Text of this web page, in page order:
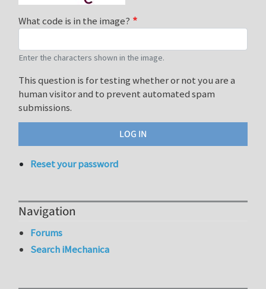
What code is in the image?
Enter the characters shown in the image.
This question is for testing whether or not you are a
human visitor and to prevent automated spam
submissions.
Reset your password
Navigation
Forums
Search iMechanica